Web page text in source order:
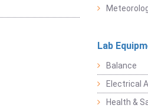
Lab
Balance
Electrical
Health &